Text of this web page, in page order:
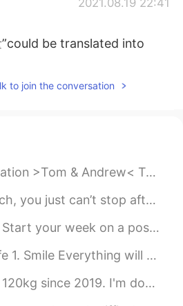
”could be translated into
2021.08.19 22:37
2021.08.19 16:39
voice very nice
to join the conversation
Hi Andrew. How are you? Andrew: Hi Tom. I’m fine, what’...
one 😱✨ ヤバ美味い。本当に止まれないなー *Crunch crunc...
note. Look forward to Mondays with enthusiasm and mot...
be okay! 2. Be kind You have the power to make pe...
14kg since coming back to China. Also got my 2nd do...